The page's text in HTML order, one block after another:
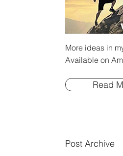
More ideas in
Available on
Read
Post Archive